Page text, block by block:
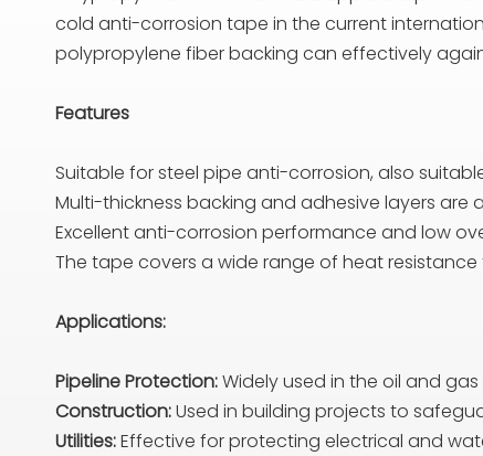
cold anti-corrosion tape in the current
polypropylene fiber backing can effectively
Features
Suitable for steel pipe anti-corrosion, also
Multi-thickness backing and adhesive layers are
Excellent anti-corrosion performance and low
The tape covers a wide range of heat
Applications:
Pipeline Protection:Widely used in the oil and
Construction:Used in building projects to
Utilities:Effective for protecting electrical and